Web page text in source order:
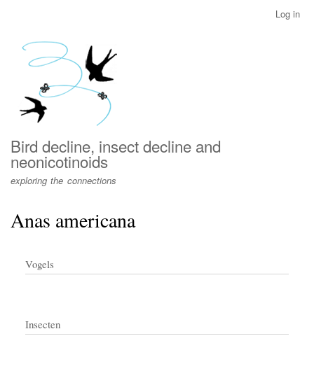
menu
Log in
Bird decline, insect decline and
neonicotinoids
exploring the connections
Anas americana
Vogels
Insecten